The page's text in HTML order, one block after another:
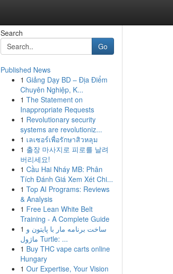
Search
Go
Published News
1 Giảng Dạy BD – Địa Điểm
Chuyên Nghiệp, K...
1 The Statement on
Inappropriate Requests
1 Revolutionary security
systems are revolutioniz...
1 เลเซอร์เพื่อรักษาสิวหลุม
1 출장 마사지로 피로를 날려
버리세요!
1 Cầu Hai Nháy MB: Phân
Tích Đánh Giá Xem Xét Chi...
1 Top AI Programs: Reviews
& Analysis
1 Free Lean White Belt
Training - A Complete Guide
1 ساخت برنامه مار با پایتون و
ماژول Turtle: ...
1 Buy THC vape carts online
Hungary
1 Our Expertise, Your Vision